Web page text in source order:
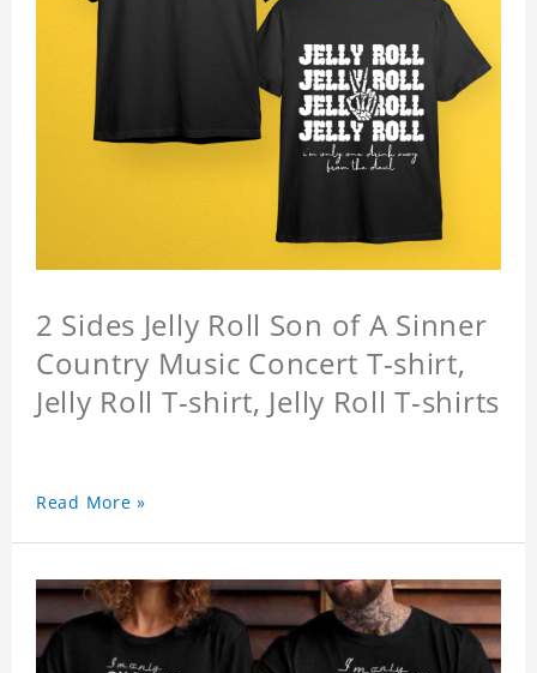
2 Sides Jelly Roll Son of A Sinner
Country Music Concert T-shirt,
Jelly Roll T-shirt, Jelly Roll T-shirts
Read More »